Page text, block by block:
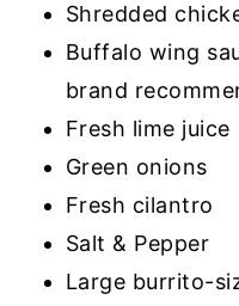
Shredded
Buffalo wing
brand
Fresh lime juice
Green onions
Fresh cilantro
Salt & Pepper
Large burrito-